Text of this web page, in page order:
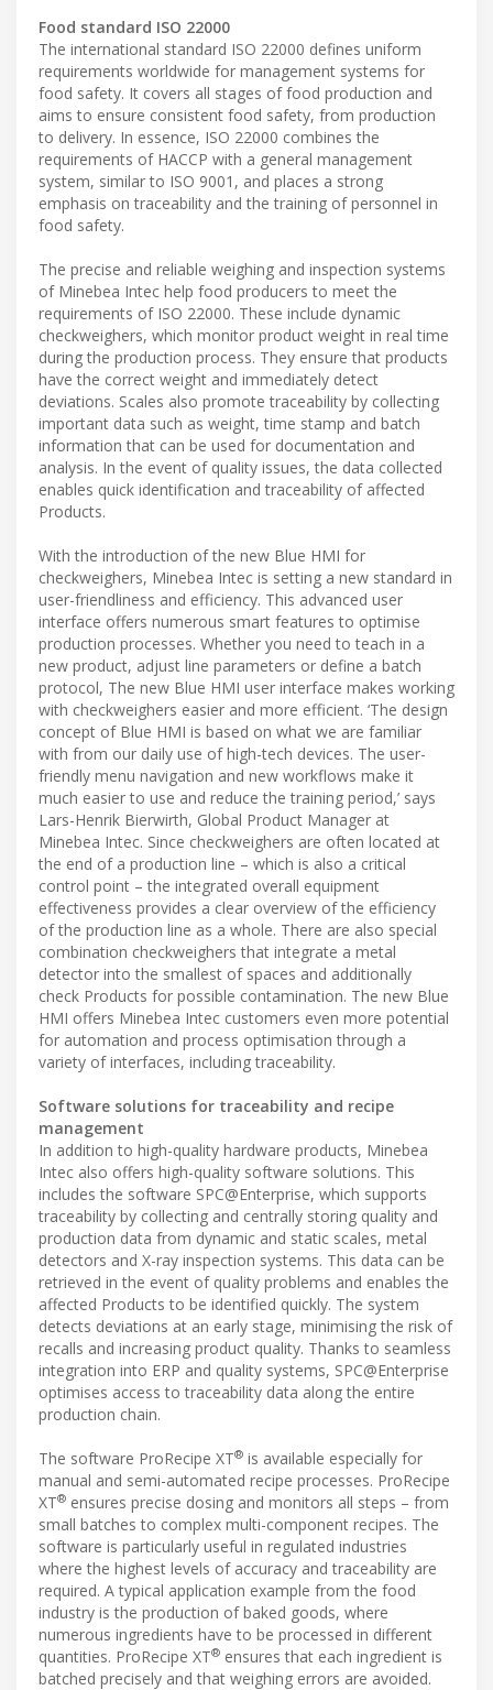
Food standard ISO 22000
The international standard ISO 22000 defines uniform
requirements worldwide for management systems for
food safety. It covers all stages of food production and
aims to ensure consistent food safety, from production
to delivery. In essence, ISO 22000 combines the
requirements of HACCP with a general management
system, similar to ISO 9001, and places a strong
emphasis on traceability and the training of personnel in
food safety.
The precise and reliable weighing and inspection systems
of Minebea Intec help food producers to meet the
requirements of ISO 22000. These include dynamic
checkweighers, which monitor product weight in real time
during the production process. They ensure that products
have the correct weight and immediately detect
deviations. Scales also promote traceability by collecting
important data such as weight, time stamp and batch
information that can be used for documentation and
analysis. In the event of quality issues, the data collected
enables quick identification and traceability of affected
Products.
With the introduction of the new Blue HMI for
checkweighers, Minebea Intec is setting a new standard in
user-friendliness and efficiency. This advanced user
interface offers numerous smart features to optimise
production processes. Whether you need to teach in a
new product, adjust line parameters or define a batch
protocol, The new Blue HMI user interface makes working
with checkweighers easier and more efficient. ‘The design
concept of Blue HMI is based on what we are familiar
with from our daily use of high-tech devices. The user-
friendly menu navigation and new workflows make it
much easier to use and reduce the training period,’ says
Lars-Henrik Bierwirth, Global Product Manager at
Minebea Intec. Since checkweighers are often located at
the end of a production line – which is also a critical
control point – the integrated overall equipment
effectiveness provides a clear overview of the efficiency
of the production line as a whole. There are also special
combination checkweighers that integrate a metal
detector into the smallest of spaces and additionally
check Products for possible contamination. The new Blue
HMI offers Minebea Intec customers even more potential
for automation and process optimisation through a
variety of interfaces, including traceability.
Software solutions for traceability and recipe
management
In addition to high-quality hardware products, Minebea
Intec also offers high-quality software solutions. This
includes the software SPC@Enterprise, which supports
traceability by collecting and centrally storing quality and
production data from dynamic and static scales, metal
detectors and X-ray inspection systems. This data can be
retrieved in the event of quality problems and enables the
affected Products to be identified quickly. The system
detects deviations at an early stage, minimising the risk of
recalls and increasing product quality. Thanks to seamless
integration into ERP and quality systems, SPC@Enterprise
optimises access to traceability data along the entire
production chain.
The software ProRecipe XT® is available especially for
manual and semi-automated recipe processes. ProRecipe
XT® ensures precise dosing and monitors all steps – from
small batches to complex multi-component recipes. The
software is particularly useful in regulated industries
where the highest levels of accuracy and traceability are
required. A typical application example from the food
industry is the production of baked goods, where
numerous ingredients have to be processed in different
quantities. ProRecipe XT® ensures that each ingredient is
batched precisely and that weighing errors are avoided.